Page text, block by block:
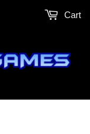
Cart